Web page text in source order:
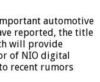
automotive
reported, the title
will provide
of NIO digital
recent rumors